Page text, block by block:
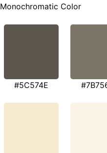
Monochromatic Color
#5C574E